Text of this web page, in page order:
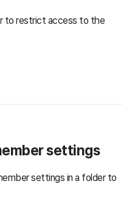
to restrict access to the
settings
settings in a folder to